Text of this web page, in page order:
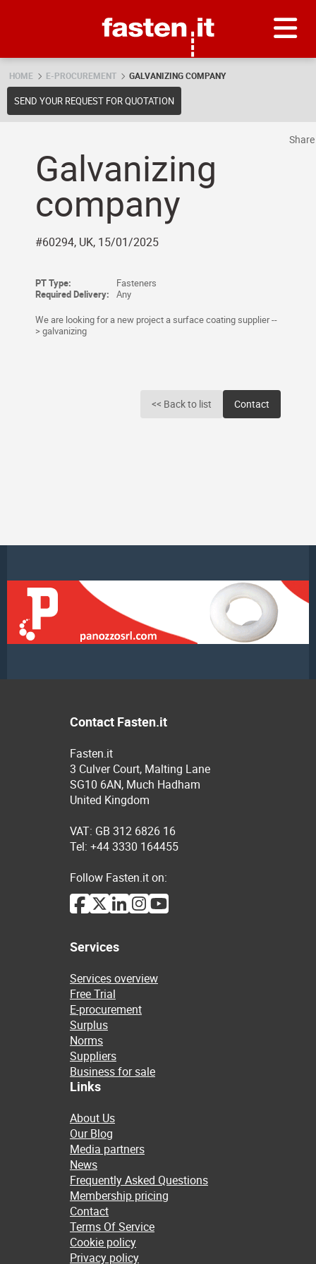
HOME E-PROCUREMENT GALVANIZING COMPANY
SEND YOUR REQUEST FOR QUOTATION
Galvanizing
company
#60294, UK, 15/01/2025
PT Type:
Fasteners
Required Delivery:
Any
We are looking for a new project a surface coating supplier --
> galvanizing
<< Back to list Contact
Share
Contact Fasten.it
Fasten.it
3 Culver Court, Malting Lane
SG10 6AN, Much Hadham
United Kingdom
VAT: GB 312 6826 16
Tel: +44 3330 164455
Follow Fasten.it on:
Services
Services overview
Free Trial
E-procurement
Surplus
Norms
Suppliers
Business for sale
Links
About Us
Our Blog
Media partners
News
Frequently Asked Questions
Membership pricing
Contact
Terms Of Service
Cookie policy
Privacy policy